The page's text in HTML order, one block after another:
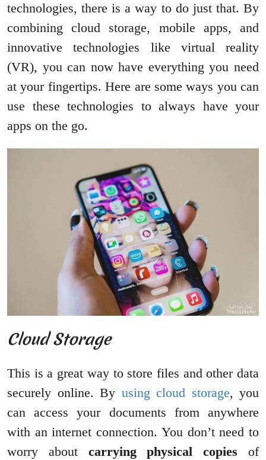
technologies, there is a way to do just that. By
combining cloud storage, mobile apps, and
innovative technologies like virtual reality
(VR), you can now have everything you need
at your fingertips. Here are some ways you can
use these technologies to always have your
apps on the go.
Cloud Storage
This is a great way to store files and other data
securely online. By using cloud storage, you
can access your documents from anywhere
with an internet connection. You don’t need to
worry about carrying physical copies of